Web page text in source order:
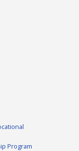
Program